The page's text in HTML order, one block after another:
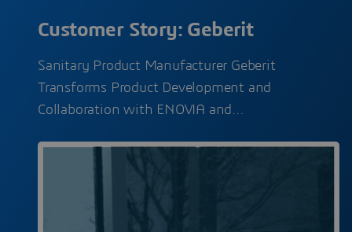
Customer Story: Geberit
Sanitary Product Manufacturer Geberit
Transforms Product Development and
Collaboration with ENOVIA and…